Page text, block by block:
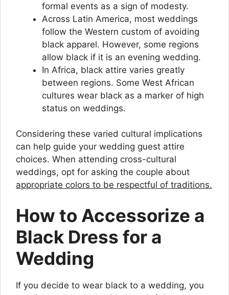
formal events as a sign of modesty.
Across Latin America, most weddings
follow the Western custom of avoiding
black apparel. However, some regions
allow black if it is an evening wedding.
In Africa, black attire varies greatly
between regions. Some West African
cultures wear black as a marker of high
status on weddings.
Considering these varied cultural implications
can help guide your wedding guest attire
choices. When attending cross-cultural
weddings, opt for asking the couple about
appropriate colors to be respectful of traditions.
How to Accessorize a
Black Dress for a
Wedding
If you decide to wear black to a wedding, you